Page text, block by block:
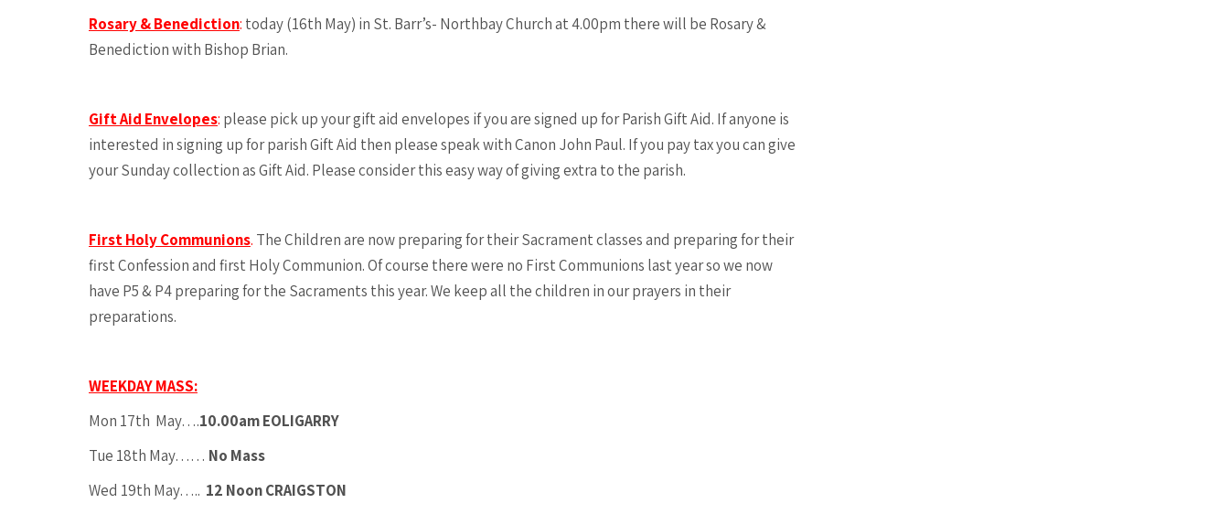
Rosary & Benediction: today (16th May) in St. Barr’s- Northbay Church at 4.00pm there will be Rosary &
Benediction with Bishop Brian.
Gift Aid Envelopes: please pick up your gift aid envelopes if you are signed up for Parish Gift Aid. If anyone is
interested in signing up for parish Gift Aid then please speak with Canon John Paul. If you pay tax you can give
your Sunday collection as Gift Aid. Please consider this easy way of giving extra to the parish.
First Holy Communions. The Children are now preparing for their Sacrament classes and preparing for their
first Confession and first Holy Communion. Of course there were no First Communions last year so we now
have P5 & P4 preparing for the Sacraments this year. We keep all the children in our prayers in their
preparations.
WEEKDAY MASS:
Mon 17th May….10.00am EOLIGARRY
Tue 18th May…… No Mass
Wed 19th May….. 12 Noon CRAIGSTON